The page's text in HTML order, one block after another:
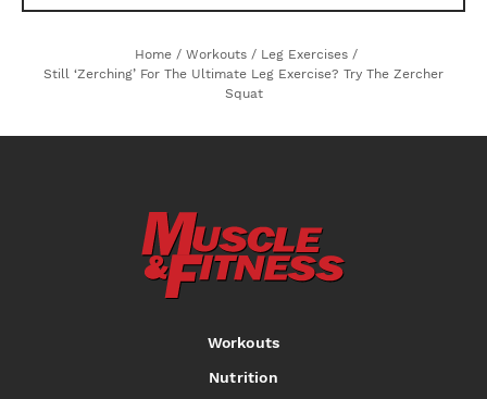
Home / Workouts / Leg Exercises /
Still ‘Zerching’ For The Ultimate Leg Exercise? Try The Zercher
Squat
Workouts
Nutrition